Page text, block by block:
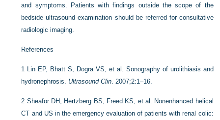
and symptoms. Patients with findings outside the scope of the
bedside ultrasound examination should be referred for consultative
radiologic imaging.
References
1 Lin EP, Bhatt S, Dogra VS, et al. Sonography of urolithiasis and
hydronephrosis. Ultrasound Clin . 2007;2:1–16.
2 Sheafor DH, Hertzberg BS, Freed KS, et al. Nonenhanced helical
CT and US in the emergency evaluation of patients with renal colic: